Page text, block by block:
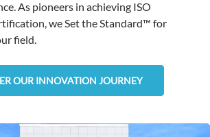
As pioneers in achieving ISO
we Set the Standard™ for
field.
OUR INNOVATION JOURNEY